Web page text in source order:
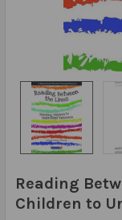
Reading
Children to